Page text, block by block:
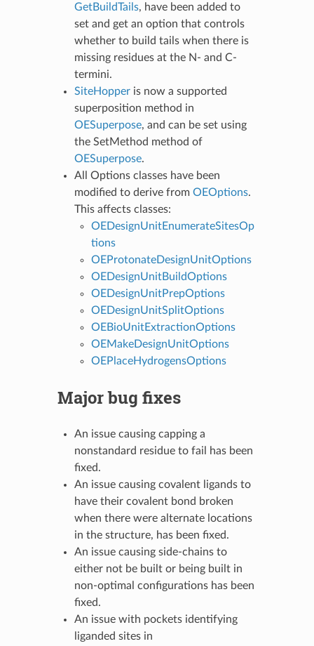
GetBuildTails, have been added to
set and get an option that controls
whether to build tails when there is
missing residues at the N- and C-
termini.
SiteHopperis now a supported
superposition method in
OESuperpose, and can be set using
the SetMethod method of
OESuperpose.
All Options classes have been
modified to derive from OEOptions.
This affects classes:
OEDesignUnitEnumerateSitesOp
tions
OEProtonateDesignUnitOptions
OEDesignUnitBuildOptions
OEDesignUnitPrepOptions
OEDesignUnitSplitOptions
OEBioUnitExtractionOptions
OEMakeDesignUnitOptions
OEPlaceHydrogensOptions
Major bug fixes
An issue causing capping a
nonstandard residue to fail has been
fixed.
An issue causing covalent ligands to
have their covalent bond broken
when there were alternate locations
in the structure, has been fixed.
An issue causing side-chains to
either not be built or being built in
non-optimal configurations has been
fixed.
An issue with pockets identifying
liganded sites in